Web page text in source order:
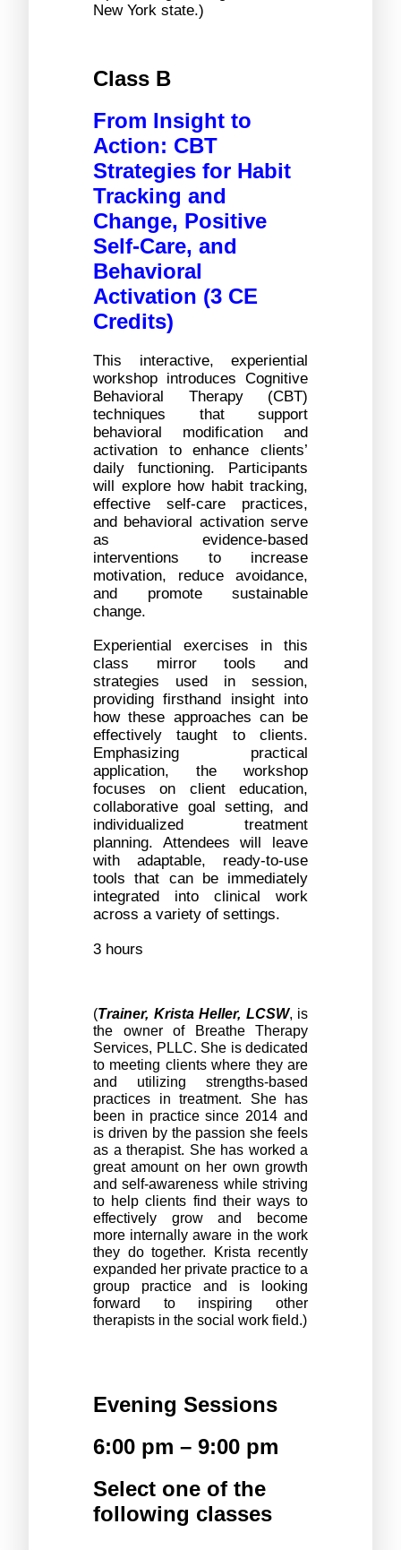
New York state.)
Class B
From Insight to
Action: CBT
Strategies for Habit
Tracking and
Change, Positive
Self-Care, and
Behavioral
Activation (3 CE
Credits)
This interactive, experiential
workshop introduces Cognitive
Behavioral Therapy (CBT)
techniques that support
behavioral modification and
activation to enhance clients’
daily functioning. Participants
will explore how habit tracking,
effective self-care practices,
and behavioral activation serve
as evidence-based
interventions to increase
motivation, reduce avoidance,
and promote sustainable
change.
Experiential exercises in this
class mirror tools and
strategies used in session,
providing firsthand insight into
how these approaches can be
effectively taught to clients.
Emphasizing practical
application, the workshop
focuses on client education,
collaborative goal setting, and
individualized treatment
planning. Attendees will leave
with adaptable, ready-to-use
tools that can be immediately
integrated into clinical work
across a variety of settings.
3 hours
(Trainer, Krista Heller, LCSW, is
the owner of Breathe Therapy
Services, PLLC. She is dedicated
to meeting clients where they are
and utilizing strengths-based
practices in treatment. She has
been in practice since 2014 and
is driven by the passion she feels
as a therapist. She has worked a
great amount on her own growth
and self-awareness while striving
to help clients find their ways to
effectively grow and become
more internally aware in the work
they do together. Krista recently
expanded her private practice to a
group practice and is looking
forward to inspiring other
therapists in the social work field.)
Evening Sessions
6:00 pm – 9:00 pm
Select one of the
following classes